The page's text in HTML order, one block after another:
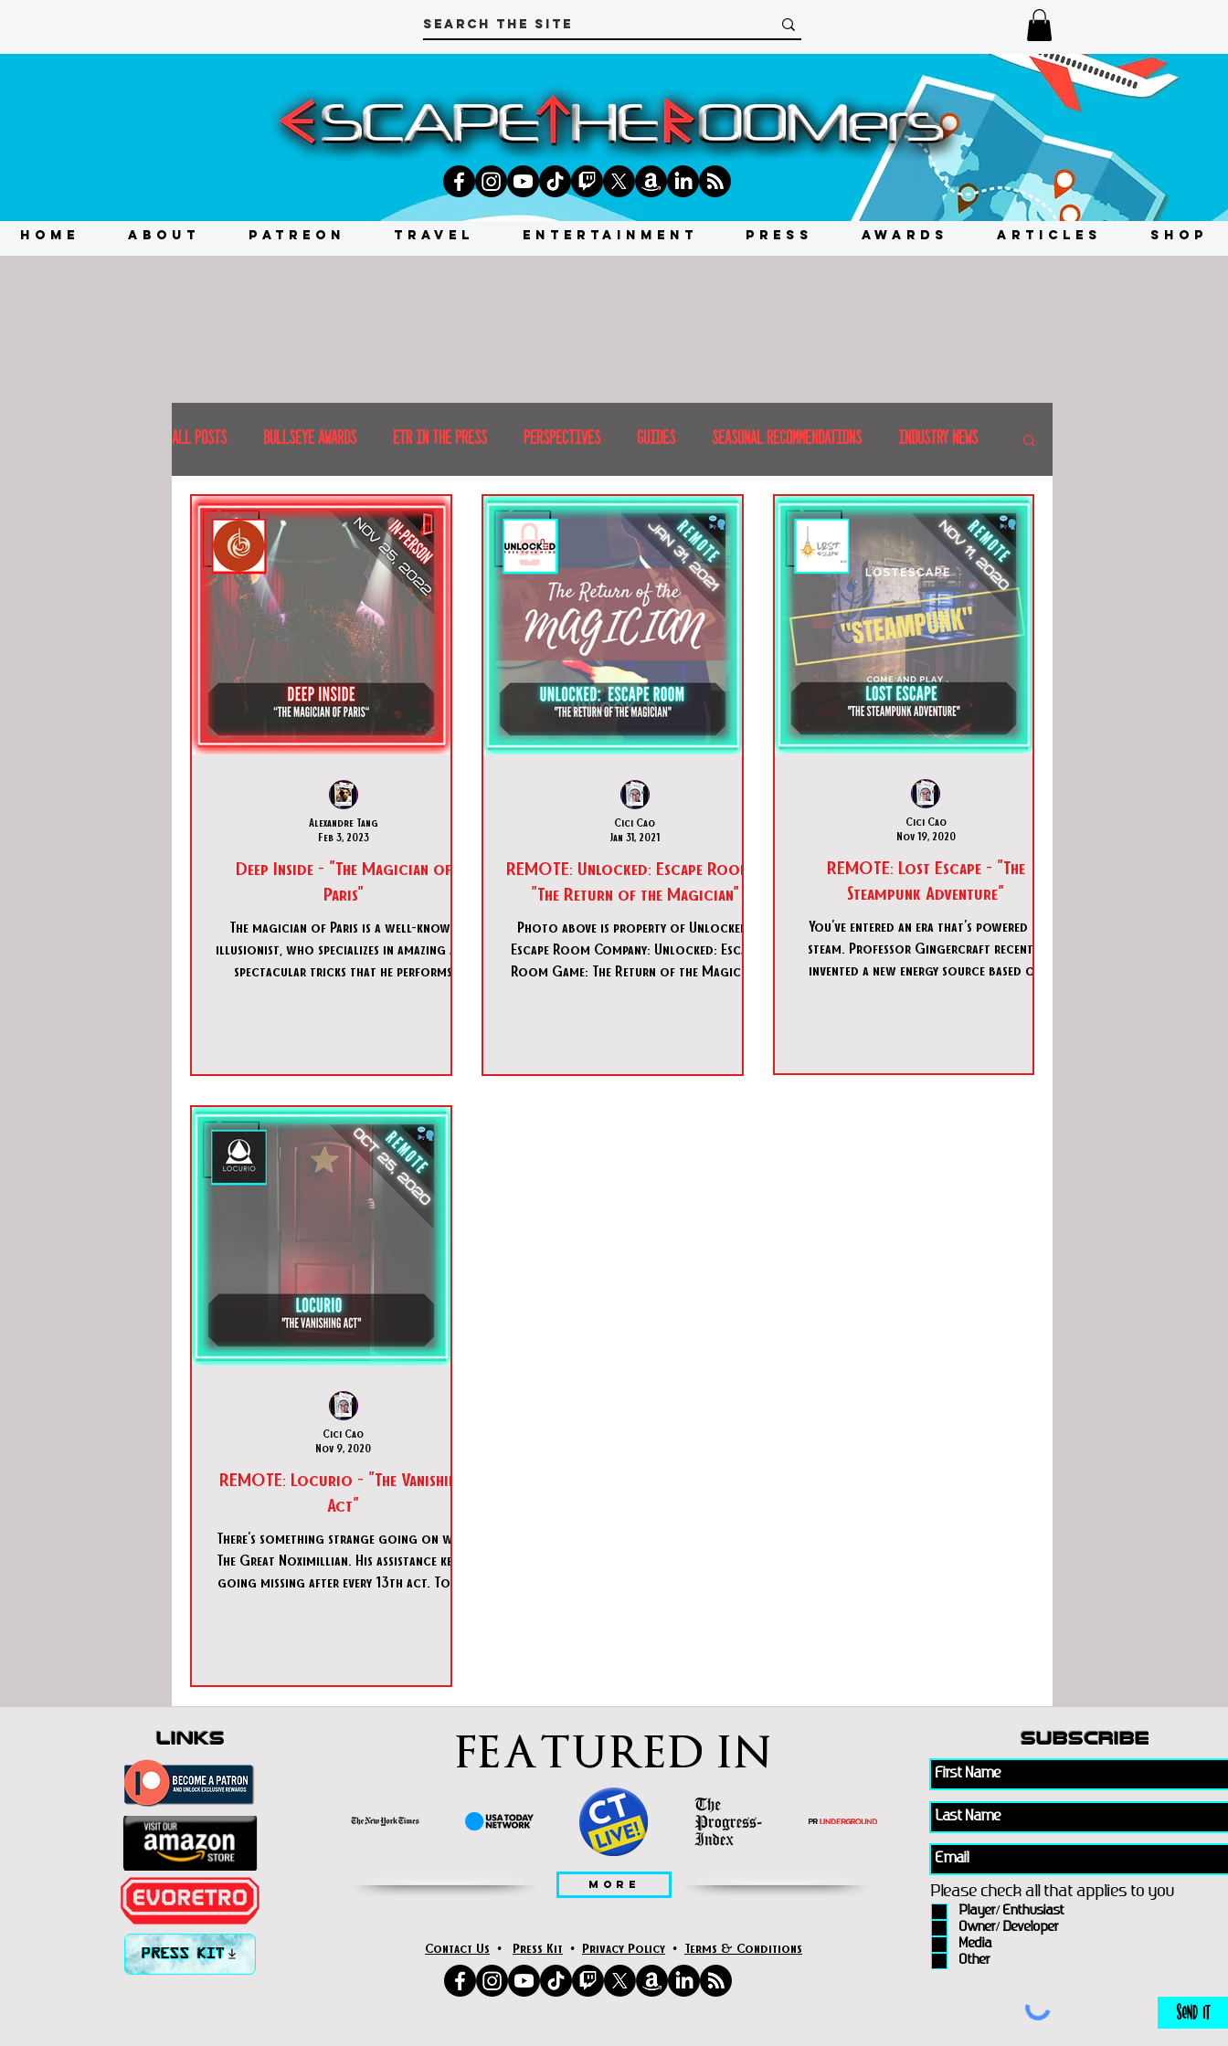
HOME ABOUT PATREON TRAVEL ENTERTAINMENT PRESS AWARDS ARTICLES SHOP
All Posts BULLSEYE AWARDS ETR IN THE PRESS PERSPECTIVES GUIDES SEASONAL RECOMMENDATIONS INDUSTRY NEWS
INTERVIEWS EVENTS RECENT IRL RECENT AT-HOME TRAVEL AFRICA MOVIES & TV SHOWS CANADA
RECENT DESTINATIONS NORTH AMERICA TRAVEL TIPS & ESSENTIALS ICELAND CRUISES
ESCAPE ROOM TOURS FOOD & DRINKS
Deep Inside - "The Magician of
Paris"
The magician of Paris is a well-known
illusionist, who specializes in amazing and
spectacular tricks that he performs
experimental.
Alexandre Tang
Feb 3, 2023
REMOTE: Unlocked: Escape Room -
"The Return of the Magician"
Photo above is property of Unlocked:
Escape Room Company: Unlocked: Escape
Room Game: The Return of the Magician
Cici Cao
Jan 31, 2021
REMOTE: Lost Escape - "The
Steampunk Adventure"
You've entered an era that's powered by
steam. Professor Gingercraft recently
invented a new energy source based on
Cici Cao
Nov 19, 2020
REMOTE: Locurio - "The Vanishing
Act"
There's something strange going on with
The Great Noximillian. His assistance keeps
going missing after every 13th act. Today
Cici Cao
Nov 9, 2020
links subscribe
PRESS KIT
Please check all that applies to you
Player/ Enthusiast
Owner/ Developer
Media
Other
Send It
Contact Us • Press Kit • Privacy Policy • Terms & Conditions
FEATURED IN
MORE